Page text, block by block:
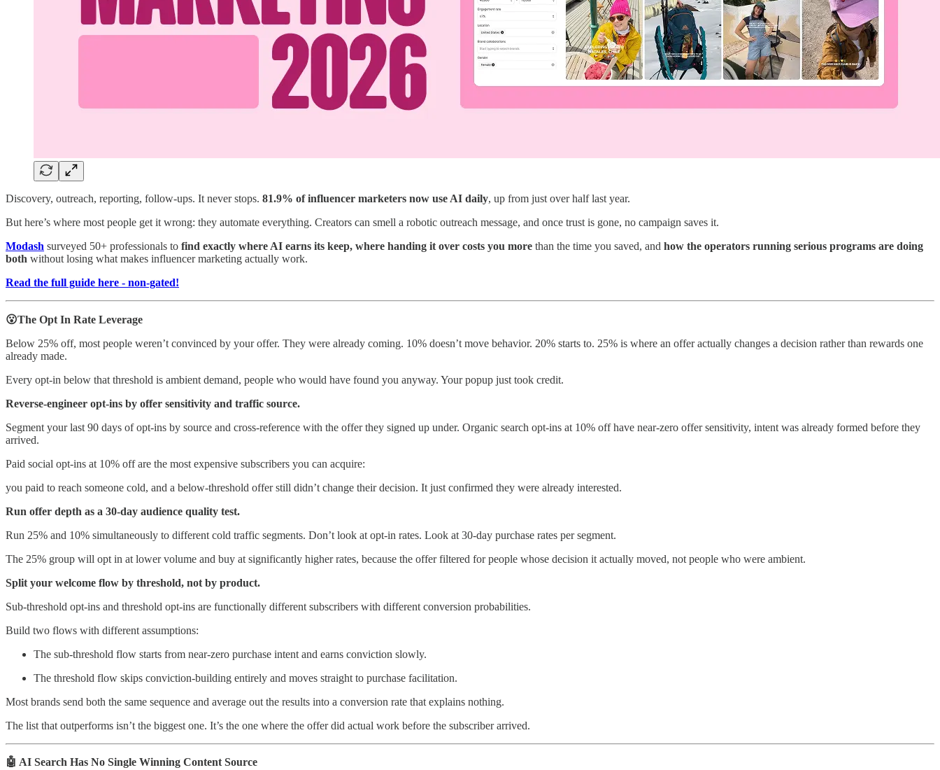
Discovery, outreach, reporting, follow-ups. It never stops. 81.9% of influencer marketers now use AI daily, up from just over half last year.
But here’s where most people get it wrong: they automate everything. Creators can smell a robotic outreach message, and once trust is gone, no campaign saves it.
Modash surveyed 50+ professionals to find exactly where AI earns its keep, where handing it over costs you more than the time you saved, and how the operators running serious programs are doing
both without losing what makes influencer marketing actually work.
Read the full guide here - non-gated!
😮The Opt In Rate Leverage
Below 25% off, most people weren’t convinced by your offer. They were already coming. 10% doesn’t move behavior. 20% starts to. 25% is where an offer actually changes a decision rather than rewards one
already made.
Every opt-in below that threshold is ambient demand, people who would have found you anyway. Your popup just took credit.
Reverse-engineer opt-ins by offer sensitivity and traffic source.
Segment your last 90 days of opt-ins by source and cross-reference with the offer they signed up under. Organic search opt-ins at 10% off have near-zero offer sensitivity, intent was already formed before they
arrived.
Paid social opt-ins at 10% off are the most expensive subscribers you can acquire:
you paid to reach someone cold, and a below-threshold offer still didn’t change their decision. It just confirmed they were already interested.
Run offer depth as a 30-day audience quality test.
Run 25% and 10% simultaneously to different cold traffic segments. Don’t look at opt-in rates. Look at 30-day purchase rates per segment.
The 25% group will opt in at lower volume and buy at significantly higher rates, because the offer filtered for people whose decision it actually moved, not people who were ambient.
Split your welcome flow by threshold, not by product.
Sub-threshold opt-ins and threshold opt-ins are functionally different subscribers with different conversion probabilities.
Build two flows with different assumptions:
The sub-threshold flow starts from near-zero purchase intent and earns conviction slowly.
The threshold flow skips conviction-building entirely and moves straight to purchase facilitation.
Most brands send both the same sequence and average out the results into a conversion rate that explains nothing.
The list that outperforms isn’t the biggest one. It’s the one where the offer did actual work before the subscriber arrived.
🤖 AI Search Has No Single Winning Content Source